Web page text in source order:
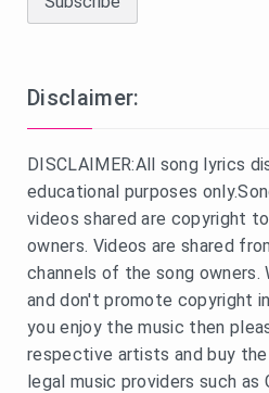
Disclaimer:
DISCLAIMER:All song lyrics
educational purposes
videos shared are copyright
owners. Videos are shared
channels of the song
and don't promote copyright
you enjoy the music then
respective artists and buy
legal music providers such as